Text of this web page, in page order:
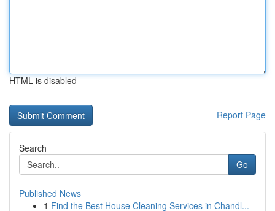
HTML is disabled
Report Page
Search
Go
Published News
1 Find the Best House Cleaning Services in Chandl...